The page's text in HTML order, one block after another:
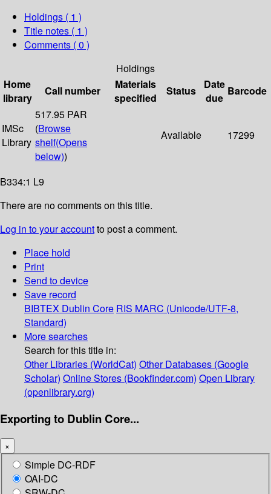
Holdings ( 1 )
Title notes ( 1 )
Comments ( 0 )
Holdings
Home
library
Call number
Materials
specified
Status
Date
due
Barcode
IMSc
Library
517.95 PAR
(Browse
shelf(Opens
below))
Available 17299
B334:1 L9
There are no comments on this title.
Log in to your accountto post a comment.
Place hold
Print
Send to device
Save record
BIBTEX Dublin Core RIS MARC (Unicode/UTF-8,
Standard)
More searches
Search for this title in:
Other Libraries (WorldCat) Other Databases (Google
Scholar) Online Stores (Bookfinder.com) Open Library
(openlibrary.org)
Exporting to Dublin Core...
×
Simple DC-RDF
OAI-DC